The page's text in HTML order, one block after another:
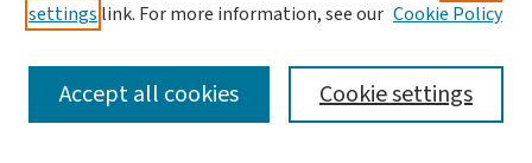
SEARCH
settings link. For more information, see our Cookie Policy
Cookie settings
Accept all cookies